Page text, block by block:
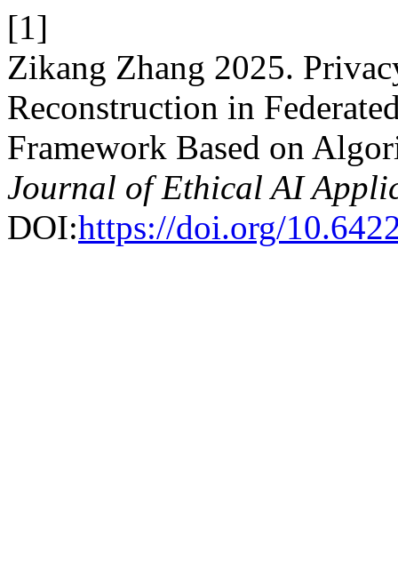
[1]
Zikang Zhang 2025.
Reconstruction in
Framework Based on
Journal of Ethical AI
DOI:https://doi.org/